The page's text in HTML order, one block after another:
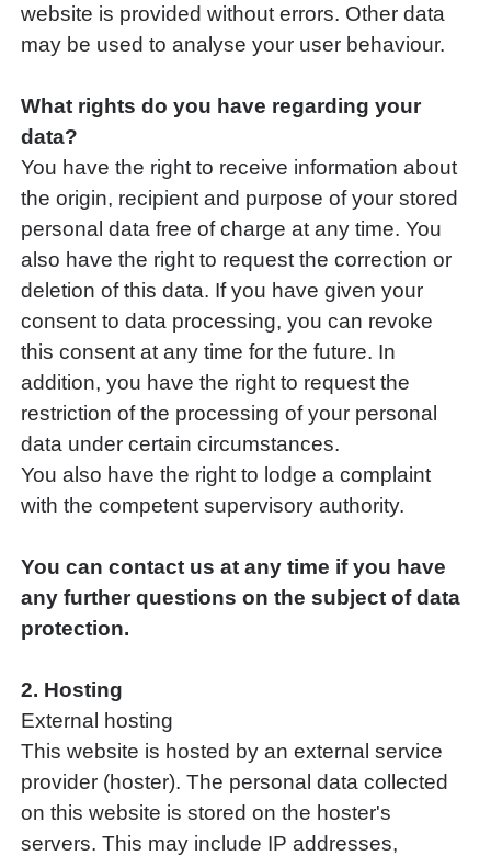
website is provided without errors. Other data
may be used to analyse your user behaviour.
What rights do you have regarding your
data?
You have the right to receive information about
the origin, recipient and purpose of your stored
personal data free of charge at any time. You
also have the right to request the correction or
deletion of this data. If you have given your
consent to data processing, you can revoke
this consent at any time for the future. In
addition, you have the right to request the
restriction of the processing of your personal
data under certain circumstances.
You also have the right to lodge a complaint
with the competent supervisory authority.
You can contact us at any time if you have
any further questions on the subject of data
protection.
2. Hosting
External hosting
This website is hosted by an external service
provider (hoster). The personal data collected
on this website is stored on the hoster's
servers. This may include IP addresses,